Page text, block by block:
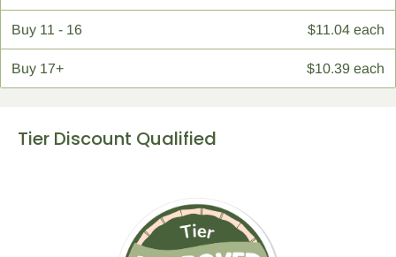
Buy 11 - 16 $11.04 each
Buy 17+ $10.39 each
Tier Discount Qualified